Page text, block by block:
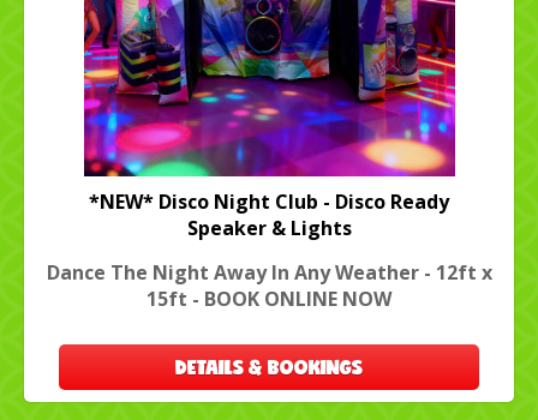
*NEW* Disco Night Club - Disco Ready
Speaker & Lights
Dance The Night Away In Any Weather - 12ft x
15ft - BOOK ONLINE NOW
DETAILS & BOOKINGS